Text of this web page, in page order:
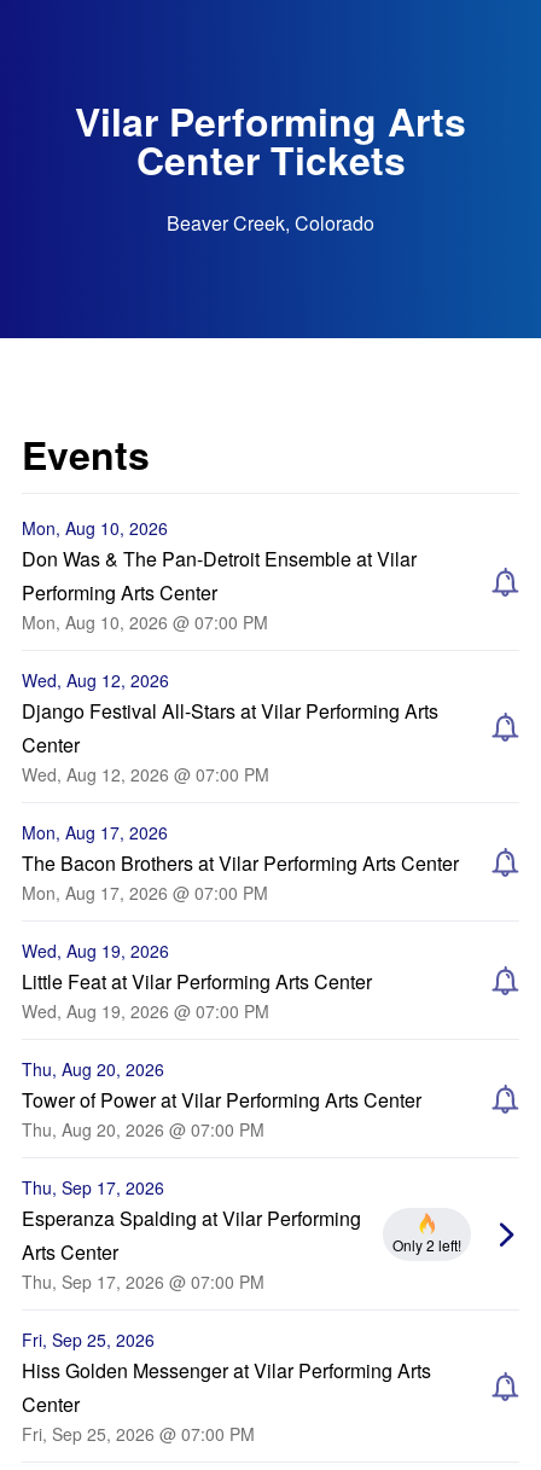
Vilar Performing Arts
Center Tickets
Beaver Creek, Colorado
Events
Mon, Aug 10, 2026
Don Was & The Pan-Detroit Ensemble at Vilar
Performing Arts Center
Mon, Aug 10, 2026 @ 07:00 PM
Wed, Aug 12, 2026
Django Festival All-Stars at Vilar Performing Arts
Center
Wed, Aug 12, 2026 @ 07:00 PM
Mon, Aug 17, 2026
The Bacon Brothers at Vilar Performing Arts Center
Mon, Aug 17, 2026 @ 07:00 PM
Wed, Aug 19, 2026
Little Feat at Vilar Performing Arts Center
Wed, Aug 19, 2026 @ 07:00 PM
Thu, Aug 20, 2026
Tower of Power at Vilar Performing Arts Center
Thu, Aug 20, 2026 @ 07:00 PM
Thu, Sep 17, 2026
Esperanza Spalding at Vilar Performing
Arts Center
Thu, Sep 17, 2026 @ 07:00 PM
Only 2 left!
Fri, Sep 25, 2026
Hiss Golden Messenger at Vilar Performing Arts
Center
Fri, Sep 25, 2026 @ 07:00 PM